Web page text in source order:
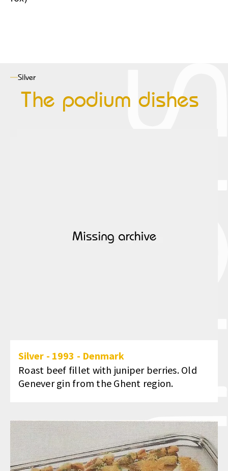
Silver
The podium dishes
Silver - 1993 - Denmark
Roast beef fillet with juniper berries. Old
Genever gin from the Ghent region.